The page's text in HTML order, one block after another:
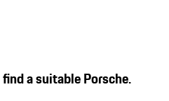
a suitable Porsche.